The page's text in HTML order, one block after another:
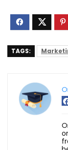
TAGS: